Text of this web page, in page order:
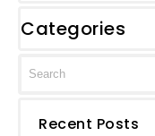
Categories
Recent Posts